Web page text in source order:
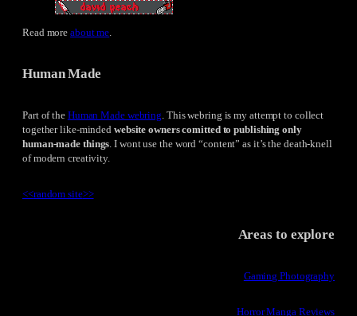
Read moreabout me.
Human Made
Part of the Human Made webring . This webring is my attempt to collect
together like-minded website owners comitted to publishing only
human-made things . I wont use the word “content” as it’s the death-knell
of modern creativity.
<<random site>>
Areas to explore
Gaming Photography
Horror Manga Reviews